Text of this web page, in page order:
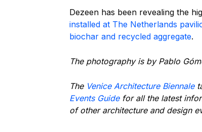
Dezeen has been revealing the
installed at The Netherlands
biochar and recycled aggregate.
The photography is by Pablo
The Venice Architecture Biennale
Events Guidefor all the latest
of other architecture and design